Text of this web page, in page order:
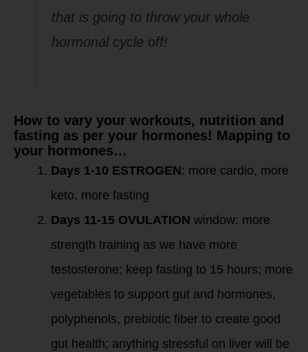
that is going to throw your whole
hormonal cycle off!
How to vary your workouts, nutrition and
fasting as per your hormones! Mapping to
your hormones…
Days 1-10 ESTROGEN: more cardio, more
keto, more fasting
Days 11-15 OVULATION window: more
strength training as we have more
testosterone; keep fasting to 15 hours; more
vegetables to support gut and hormones,
polyphenols, prebiotic fiber to create good
gut health; anything stressful on liver will be